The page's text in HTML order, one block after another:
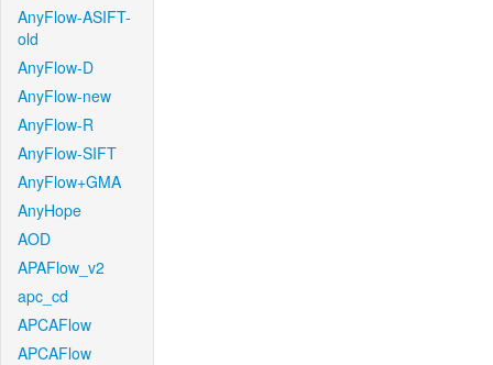
AnyFlow-ASIFT-
old
AnyFlow-D
AnyFlow-new
AnyFlow-R
AnyFlow-SIFT
AnyFlow+GMA
AnyHope
AOD
APAFlow_v2
apc_cd
APCAFlow
APCAFlow